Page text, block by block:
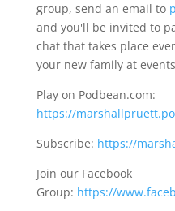
group, send an email to
and you'll be invited to
chat that takes place
your new family at
Play on Podbean.com:
https://
Subscribe: https://
Join our Facebook
Group: https://